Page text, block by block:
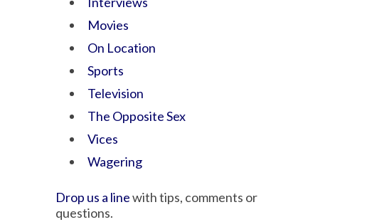
Movies
On Location
Sports
Television
The Opposite Sex
Vices
Wagering
Drop us a linewith tips, comments or
questions.